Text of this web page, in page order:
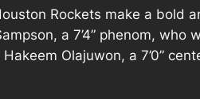
Rockets make a bold
a 7’4” phenom,
Olajuwon, a 7’0”